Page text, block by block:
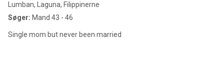
Lumban, Laguna, Filippinerne
Søger: Mand 43 - 46
Single mom but never been married